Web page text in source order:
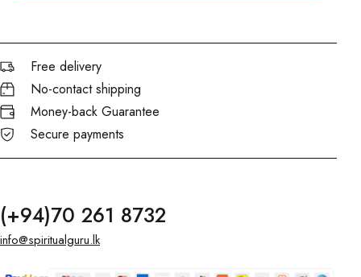
Free delivery
No-contact shipping
Money-back Guarantee
Secure payments
(+94)70 261 8732
info@spiritualguru.lk